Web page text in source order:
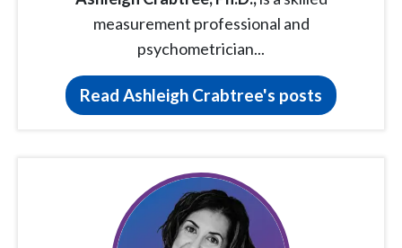
measurement professional and
psychometrician...
Read Ashleigh Crabtree's posts